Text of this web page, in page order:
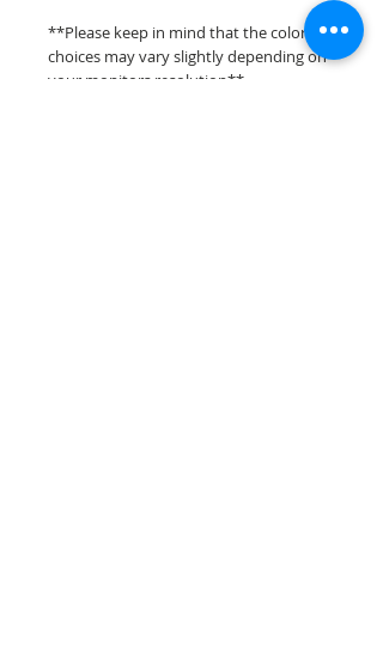
**Please keep in mind that the color
choices may vary slightly depending on
your monitors resolution**